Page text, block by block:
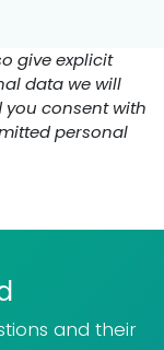
give explicit
data we will
you consent with
personal
and their